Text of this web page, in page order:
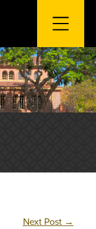
Next Post →